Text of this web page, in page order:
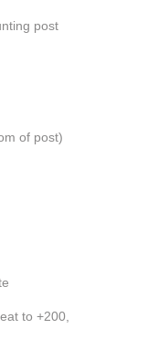
post
of post)
to +200,